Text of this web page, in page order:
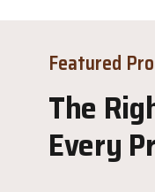
Featured
The
Every